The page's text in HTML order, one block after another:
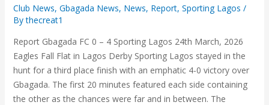
Club News, Gbagada News, News, Report, Sporting Lagos /
Bythecreat1
Report Gbagada FC 0 – 4 Sporting Lagos 24th March, 2026
Eagles Fall Flat in Lagos Derby Sporting Lagos stayed in the
hunt for a third place finish with an emphatic 4-0 victory over
Gbagada. The first 20 minutes featured each side containing
the other as the chances were far and in between. The